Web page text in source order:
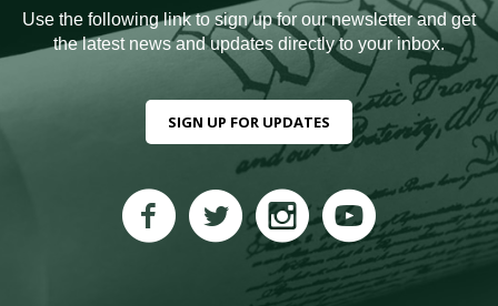
Use the following link to sign up for our newsletter and get
the latest news and updates directly to your inbox.
SIGN UP FOR UPDATES